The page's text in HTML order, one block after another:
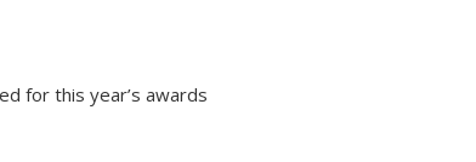
for this year’s awards